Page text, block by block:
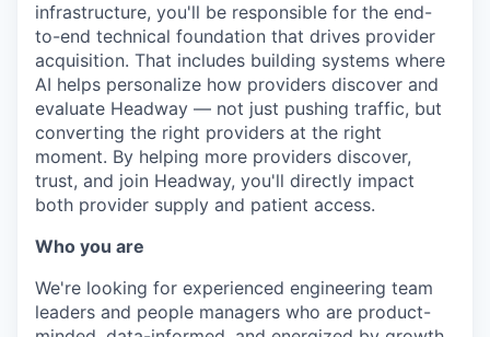
infrastructure, you'll be responsible for the end-
to-end technical foundation that drives provider
acquisition. That includes building systems where
AI helps personalize how providers discover and
evaluate Headway — not just pushing traffic, but
converting the right providers at the right
moment. By helping more providers discover,
trust, and join Headway, you'll directly impact
both provider supply and patient access.
Who you are
We're looking for experienced engineering team
leaders and people managers who are product-